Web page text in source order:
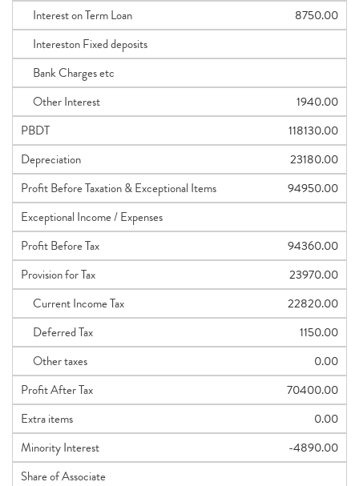
Interest on Term Loan
8750.00
Intereston Fixed deposits
Bank Charges etc
Other Interest
1940.00
PBDT
118130.00
Depreciation
23180.00
Profit Before Taxation & Exceptional Items
94950.00
Exceptional Income / Expenses
Profit Before Tax
94360.00
Provision for Tax
23970.00
Current Income Tax
22820.00
Deferred Tax
1150.00
Other taxes
0.00
Profit After Tax
70400.00
Extra items
0.00
Minority Interest
-4890.00
Share of Associate